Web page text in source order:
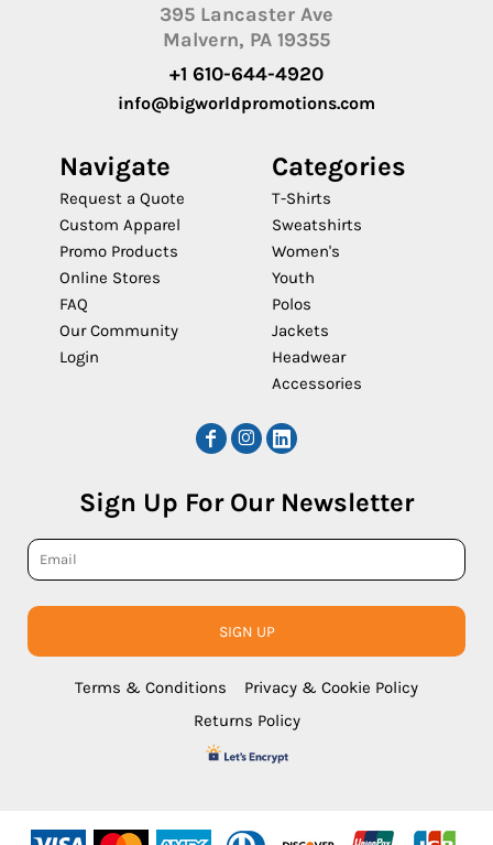
395 Lancaster Ave
Malvern, PA 19355
+1 610-644-4920
info@bigworldpromotions.com
Navigate
Request a Quote
Custom Apparel
Promo Products
Online Stores
FAQ
Our Community
Login
Categories
T-Shirts
Sweatshirts
Women's
Youth
Polos
Jackets
Headwear
Accessories
Sign Up For Our Newsletter
SIGN UP
Terms & Conditions
Privacy & Cookie Policy
Returns Policy